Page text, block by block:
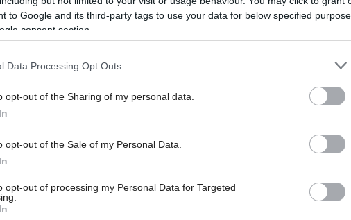
to Google and its third-party tags to use your data for below specified
consent section.
Data Processing Opt Outs
opt-out of the Sharing of my personal data.
opt-out of the Sale of my Personal Data.
opt-out of processing my Personal Data for Targeted